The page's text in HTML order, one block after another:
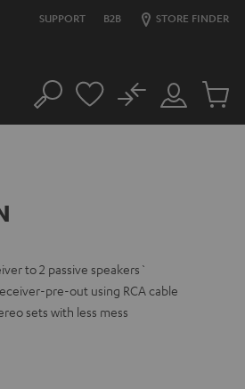
SUPPORT B2B STORE FINDER
Search
Customer
Account
No
Cart
to 2 passive speakers`
pre-out using RCA cable
sets with less mess